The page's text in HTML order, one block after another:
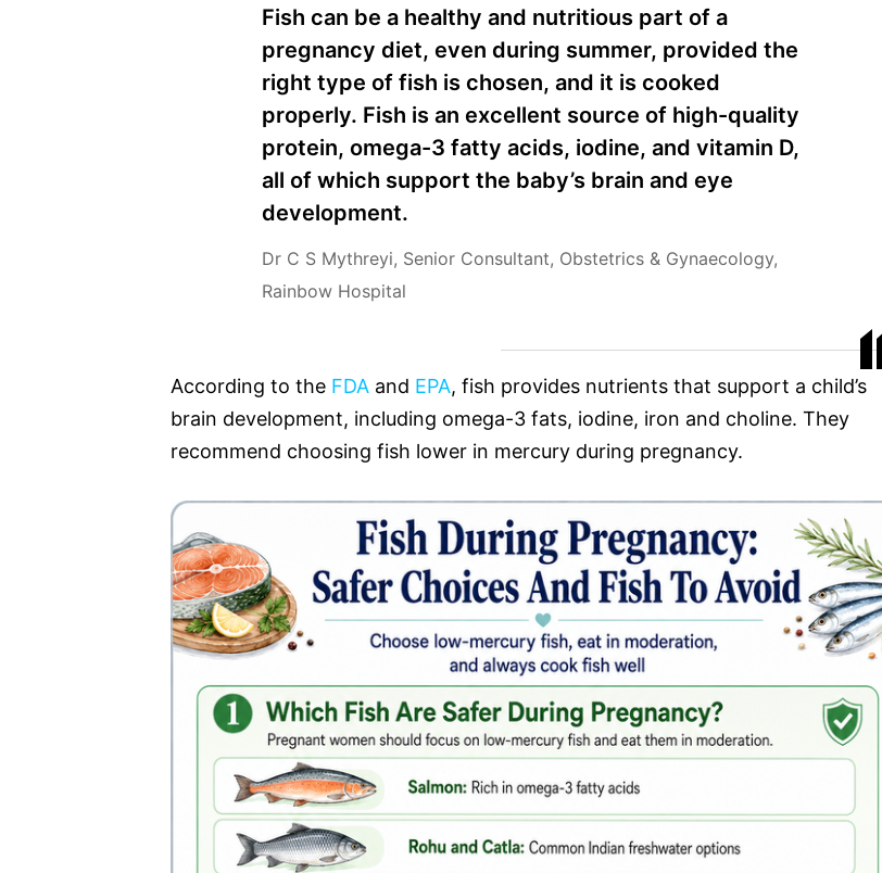
Fish can be a healthy and nutritious part of a
pregnancy diet, even during summer, provided the
right type of fish is chosen, and it is cooked
properly. Fish is an excellent source of high-quality
protein, omega-3 fatty acids, iodine, and vitamin D,
all of which support the baby’s brain and eye
development.
Dr C S Mythreyi, Senior Consultant, Obstetrics & Gynaecology,
Rainbow Hospital
According to the FDA and EPA, fish provides nutrients that support a child’s
brain development, including omega-3 fats, iodine, iron and choline. They
recommend choosing fish lower in mercury during pregnancy.